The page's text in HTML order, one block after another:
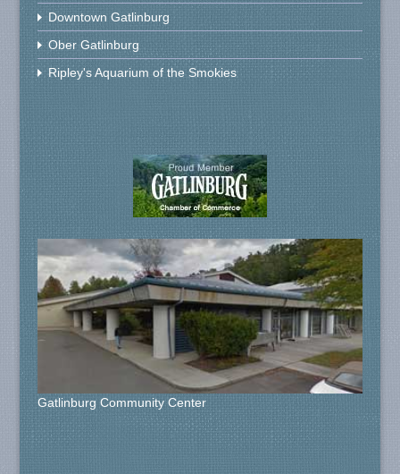
Downtown Gatlinburg
Ober Gatlinburg
Ripley's Aquarium of the Smokies
Gatlinburg Community Center